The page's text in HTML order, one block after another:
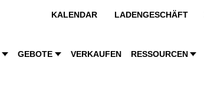
KALENDAR LADENGESCHÄFT
GEBOTE VERKAUFEN RESSOURCEN